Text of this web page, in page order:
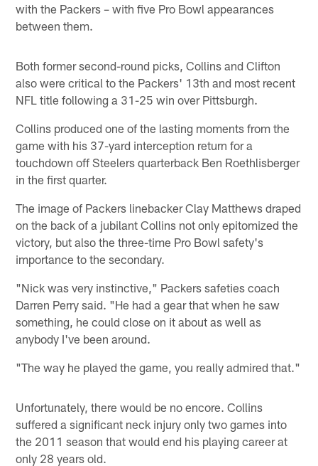
with the Packers – with five Pro Bowl appearances
between them.
Both former second-round picks, Collins and Clifton
also were critical to the Packers' 13th and most recent
NFL title following a 31-25 win over Pittsburgh.
Collins produced one of the lasting moments from the
game with his 37-yard interception return for a
touchdown off Steelers quarterback Ben Roethlisberger
in the first quarter.
The image of Packers linebacker Clay Matthews draped
on the back of a jubilant Collins not only epitomized the
victory, but also the three-time Pro Bowl safety's
importance to the secondary.
"Nick was very instinctive," Packers safeties coach
Darren Perry said. "He had a gear that when he saw
something, he could close on it about as well as
anybody I've been around.
"The way he played the game, you really admired that."
Unfortunately, there would be no encore. Collins
suffered a significant neck injury only two games into
the 2011 season that would end his playing career at
only 28 years old.